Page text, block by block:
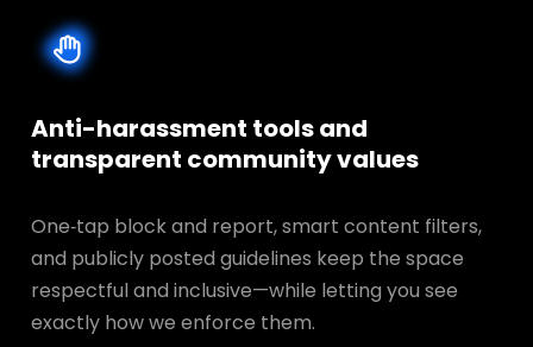
Anti-harassment tools and
transparent community values
One‑tap block and report, smart content filters,
and publicly posted guidelines keep the space
respectful and inclusive—while letting you see
exactly how we enforce them.